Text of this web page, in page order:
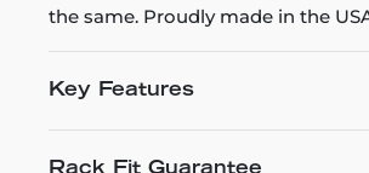
the same. Proudly made in the
Key Features